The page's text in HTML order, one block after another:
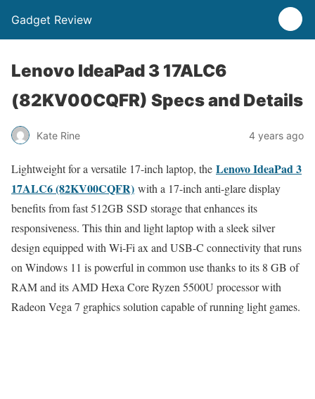
Gadget Review
Lenovo IdeaPad 3 17ALC6
(82KV00CQFR) Specs and Details
Kate Rine 4 years ago
Lightweight for a versatile 17-inch laptop, the Lenovo IdeaPad 3
17ALC6 (82KV00CQFR) with a 17-inch anti-glare display
benefits from fast 512GB SSD storage that enhances its
responsiveness. This thin and light laptop with a sleek silver
design equipped with Wi-Fi ax and USB-C connectivity that runs
on Windows 11 is powerful in common use thanks to its 8 GB of
RAM and its AMD Hexa Core Ryzen 5500U processor with
Radeon Vega 7 graphics solution capable of running light games.